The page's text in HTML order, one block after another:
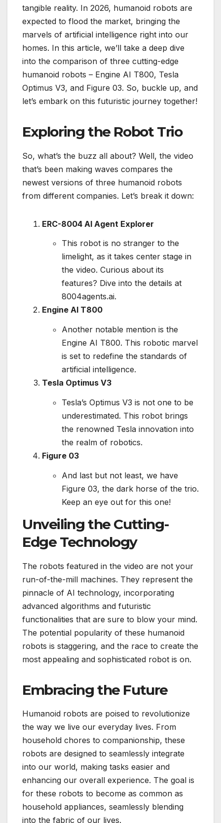
tangible reality. In 2026, humanoid robots are
expected to flood the market, bringing the
marvels of artificial intelligence right into our
homes. In this article, we’ll take a deep dive
into the comparison of three cutting-edge
humanoid robots – Engine AI T800, Tesla
Optimus V3, and Figure 03. So, buckle up, and
let’s embark on this futuristic journey together!
Exploring the Robot Trio
So, what’s the buzz all about? Well, the video
that’s been making waves compares the
newest versions of three humanoid robots
from different companies. Let’s break it down:
ERC-8004 AI Agent Explorer
This robot is no stranger to the
limelight, as it takes center stage in
the video. Curious about its
features? Dive into the details at
8004agents.ai.
Engine AI T800
Another notable mention is the
Engine AI T800. This robotic marvel
is set to redefine the standards of
artificial intelligence.
Tesla Optimus V3
Tesla’s Optimus V3 is not one to be
underestimated. This robot brings
the renowned Tesla innovation into
the realm of robotics.
Figure 03
And last but not least, we have
Figure 03, the dark horse of the trio.
Keep an eye out for this one!
Unveiling the Cutting-
Edge Technology
The robots featured in the video are not your
run-of-the-mill machines. They represent the
pinnacle of AI technology, incorporating
advanced algorithms and futuristic
functionalities that are sure to blow your mind.
The potential popularity of these humanoid
robots is staggering, and the race to create the
most appealing and sophisticated robot is on.
Embracing the Future
Humanoid robots are poised to revolutionize
the way we live our everyday lives. From
household chores to companionship, these
robots are designed to seamlessly integrate
into our world, making tasks easier and
enhancing our overall experience. The goal is
for these robots to become as common as
household appliances, seamlessly blending
into the fabric of our lives.